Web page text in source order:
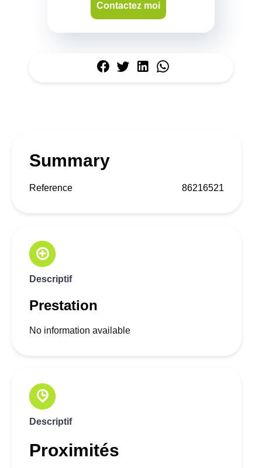
Contactez moi
Summary
Reference 86216521
Descriptif
Prestation
No information available
Descriptif
Proximités